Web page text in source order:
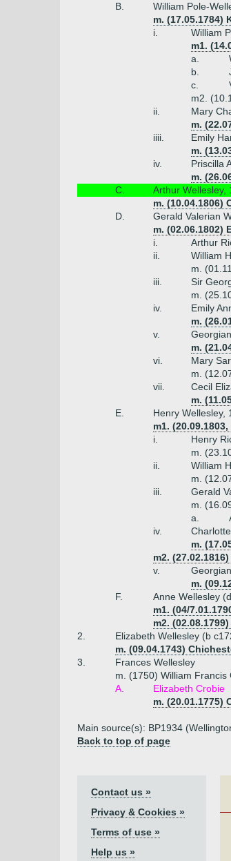
B.
William Pole-
m. (17.05.1784)
i.
William
m1.
a.
b.
c.
m2.
ii.
Mary
m.
iiii.
Emily
m.
iv.
Priscilla
m.
C.
Arthur Wellesley,
m. (10.04.1806)
D.
Gerald Valerian
m. (02.06.1802)
i.
Arthur
ii.
William
m.
iii.
Sir
m.
iv.
Emily
m.
v.
m.
vi.
Mary
m.
vii.
Cecil
m.
E.
Henry Wellesley,
m1.
i.
Henry
m.
ii.
William
m.
iii.
Gerald
m.
a.
iv.
m.
m2.
v.
m.
F.
Anne Wellesley
m1. (04/
m2.
2.
Elizabeth Wellesley (b
m. (09.04.1743)
3.
Frances Wellesley
m. (1750) William Francis
A.
Elizabeth Crobie
m. (20.01.1775)
Main source(s): BP1934
Back to top of page
Contact us »
Privacy & Cookies »
Terms of use »
Help us »